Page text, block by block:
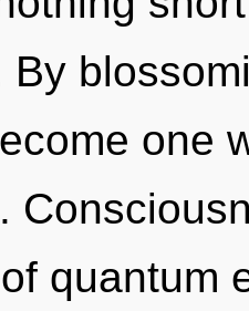
By
one
quantum